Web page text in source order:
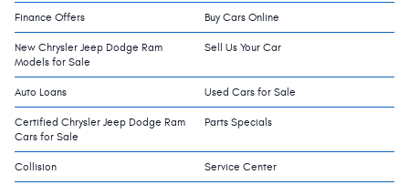
Finance Offers Buy Cars Online
New Chrysler Jeep Dodge Ram
Models for Sale
Sell Us Your Car
Auto Loans Used Cars for Sale
Certified Chrysler Jeep Dodge Ram
Cars for Sale
Parts Specials
Collision Service Center